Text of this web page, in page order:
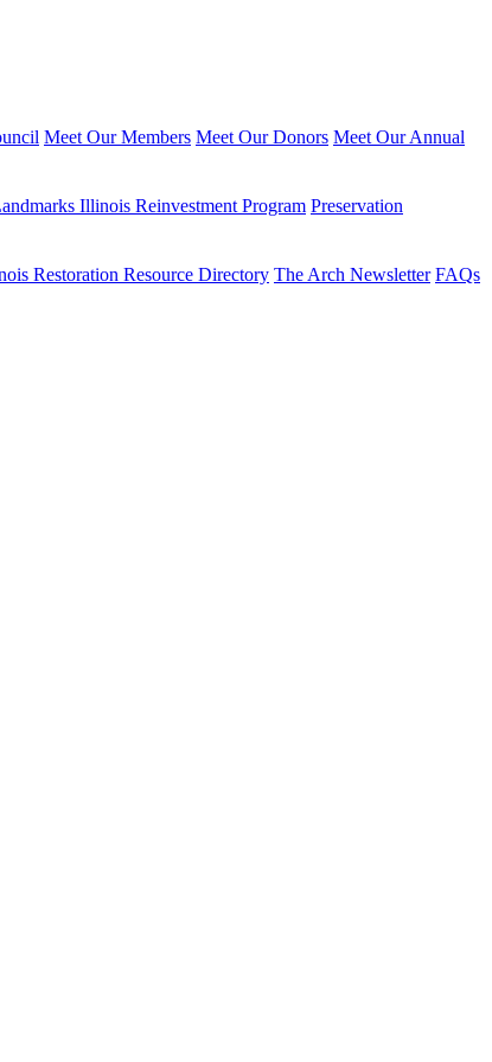
Meet Our Members Meet Our Donors Meet Our Annual
Illinois Reinvestment Program Preservation
Restoration Resource Directory The Arch Newsletter FAQs